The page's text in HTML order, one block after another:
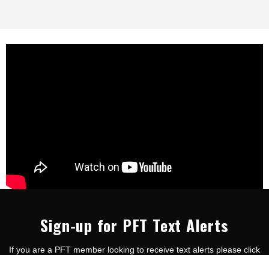
Sign-up for PFT Text Alerts
If you are a PFT member looking to receive text alerts please click